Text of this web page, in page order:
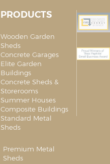
PRODUCTS
Wooden Garden
Sheds
Concrete Garages
Elite Garden
Buildings
Concrete Sheds &
Storerooms
Summer Houses
Composite Buildings
Standard Metal
Sheds
Premium Metal
Sheds